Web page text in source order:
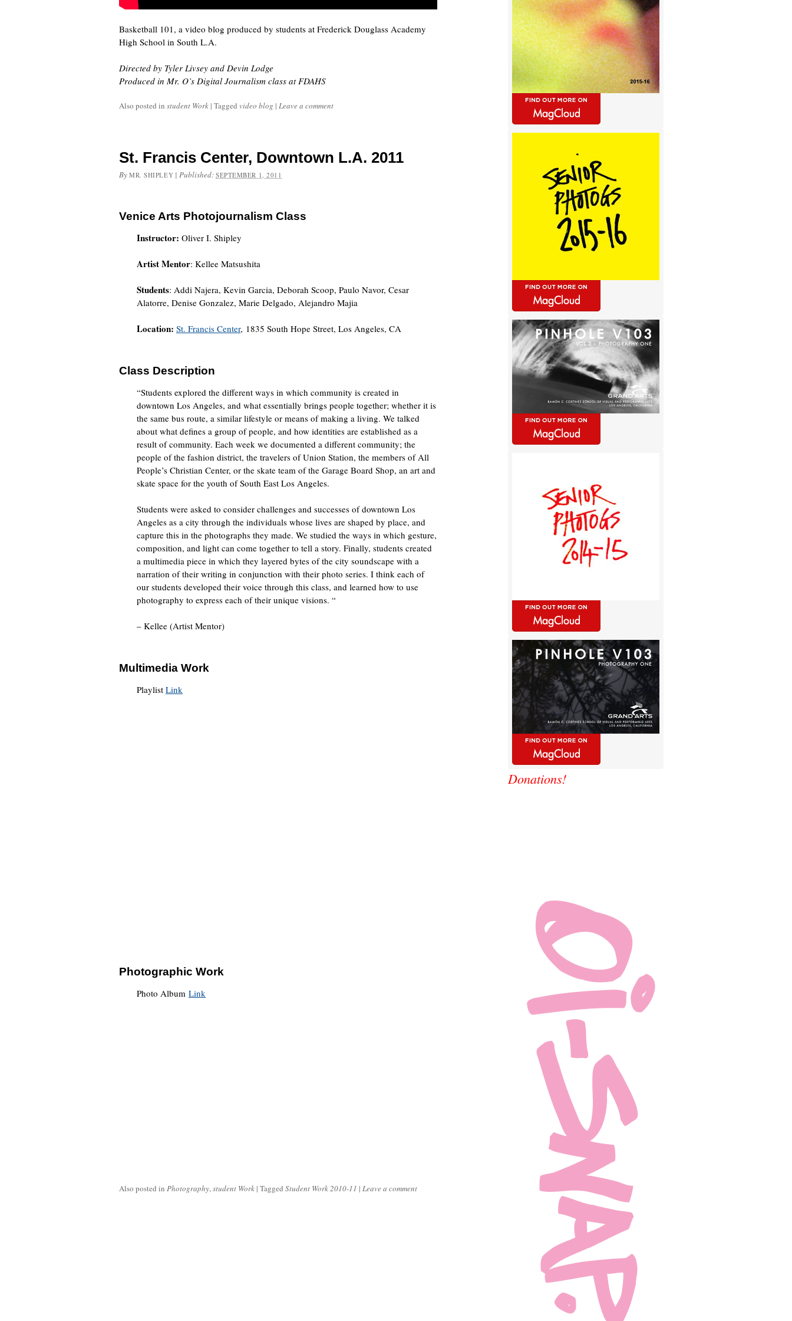
Basketball 101, a video blog produced by students at Frederick Douglass Academy
High School in South L.A.
Directed by Tyler Livsey and Devin Lodge
Produced in Mr. O’s Digital Journalism class at FDAHS
Also posted in student Work | Tagged video blog | Leave a comment
St. Francis Center, Downtown L.A. 2011
By MR. SHIPLEY |Published:SEPTEMBER 1, 2011
Venice Arts Photojournalism Class
Instructor: Oliver I. Shipley
Artist Mentor: Kellee Matsushita
Students: Addi Najera, Kevin Garcia, Deborah Scoop, Paulo Navor, Cesar
Alatorre, Denise Gonzalez, Marie Delgado, Alejandro Majia
Location: St. Francis Center, 1835 South Hope Street, Los Angeles, CA
Class Description
“Students explored the different ways in which community is created in
downtown Los Angeles, and what essentially brings people together; whether it is
the same bus route, a similar lifestyle or means of making a living. We talked
about what defines a group of people, and how identities are established as a
result of community. Each week we documented a different community; the
people of the fashion district, the travelers of Union Station, the members of All
People’s Christian Center, or the skate team of the Garage Board Shop, an art and
skate space for the youth of South East Los Angeles.
Students were asked to consider challenges and successes of downtown Los
Angeles as a city through the individuals whose lives are shaped by place, and
capture this in the photographs they made. We studied the ways in which gesture,
composition, and light can come together to tell a story. Finally, students created
a multimedia piece in which they layered bytes of the city soundscape with a
narration of their writing in conjunction with their photo series. I think each of
our students developed their voice through this class, and learned how to use
photography to express each of their unique visions. “
– Kellee (Artist Mentor)
Multimedia Work
Playlist Link
Photographic Work
Photo Album Link
Also posted in Photography,student Work | Tagged Student Work 2010-11 | Leave a comment
Donations!